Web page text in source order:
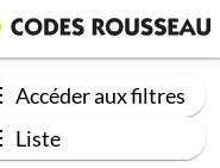
Accéder aux filtres
Liste